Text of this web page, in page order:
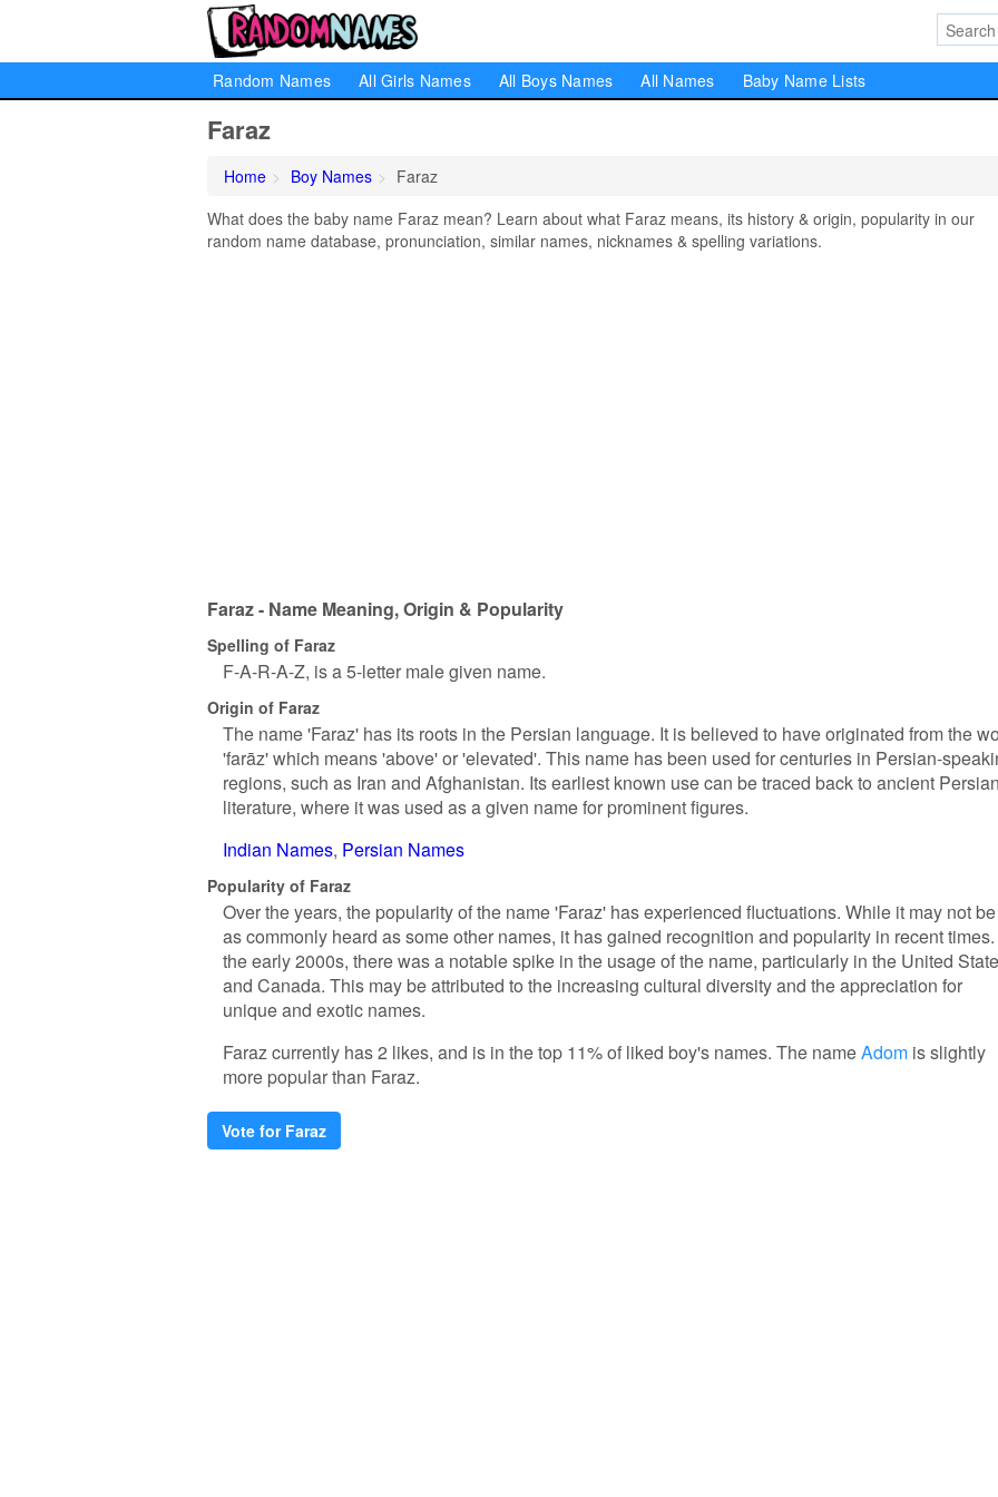
Random Names All Girls Names All Boys Names All Names Baby Name Lists
Faraz
Home Boy Names
Faraz
What does the baby name Faraz mean? Learn about what Faraz means, its history & origin, popularity in our
random name database, pronunciation, similar names, nicknames & spelling variations.
Faraz - Name Meaning, Origin & Popularity
Spelling of Faraz
F-A-R-A-Z, is a 5-letter male given name.
Origin of Faraz
The name 'Faraz' has its roots in the Persian language. It is believed to have originated from the
'farāz' which means 'above' or 'elevated'. This name has been used for centuries in Persian-
regions, such as Iran and Afghanistan. Its earliest known use can be traced back to ancient Persian
literature, where it was used as a given name for prominent figures.
Indian Names Persian Names
Popularity of Faraz
Over the years, the popularity of the name 'Faraz' has experienced fluctuations. While it may not be
as commonly heard as some other names, it has gained recognition and popularity in recent times.
the early 2000s, there was a notable spike in the usage of the name, particularly in the United
and Canada. This may be attributed to the increasing cultural diversity and the appreciation for
unique and exotic names.
Faraz currently has 2 likes, and is in the top 11% of liked boy's names. The nameAdom is slightly
more popular than Faraz.
Vote for Faraz